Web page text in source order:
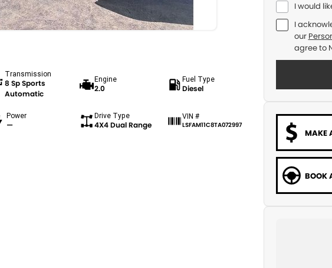
Transmission
8 Sp Sports
Automatic
Engine
2.0
Fuel Type
Diesel
Power
—
Drive Type
4X4 Dual Range
VIN #
LSFAM11C8TA072997
I would
I
our
agree to
MAKE
BOOK